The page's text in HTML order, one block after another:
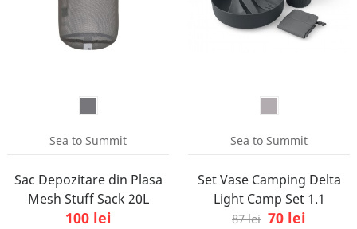
Sea to Summit
Sac Depozitare din Plasa
Mesh Stuff Sack 20L
100 lei
Sea to Summit
Set Vase Camping Delta
Light Camp Set 1.1
87 lei 70 lei